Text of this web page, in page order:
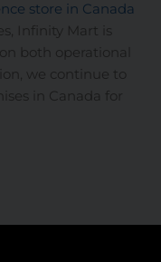
store in Canada
Infinity Mart is
both operational
we continue to
in Canada for